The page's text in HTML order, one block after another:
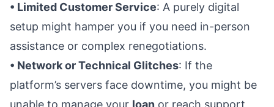
• Limited Customer Service: A purely digital
setup might hamper you if you need in-person
assistance or complex renegotiations.
• Network or Technical Glitches: If the
platform’s servers face downtime, you might be
unable to manage your loan or reach support